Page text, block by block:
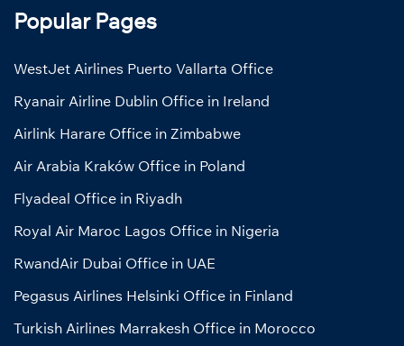
Popular Pages
WestJet Airlines Puerto Vallarta Office
Ryanair Airline Dublin Office in Ireland
Airlink Harare Office in Zimbabwe
Air Arabia Kraków Office in Poland
Flyadeal Office in Riyadh
Royal Air Maroc Lagos Office in Nigeria
RwandAir Dubai Office in UAE
Pegasus Airlines Helsinki Office in Finland
Turkish Airlines Marrakesh Office in Morocco